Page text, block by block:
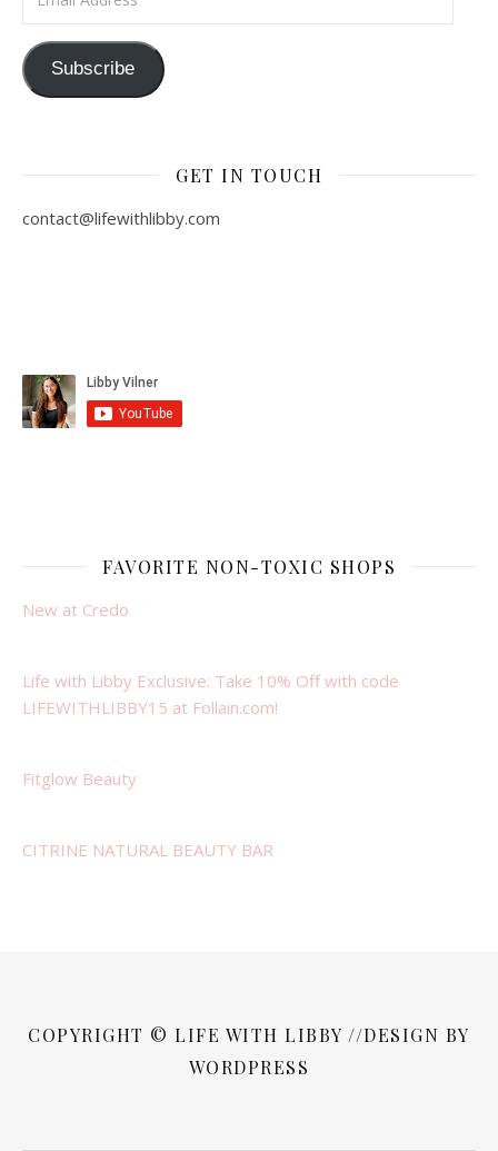
Subscribe
GET IN TOUCH
contact@lifewithlibby.com
FAVORITE NON-TOXIC SHOPS
New at Credo
Life with Libby Exclusive: Take 10% Off with code
LIFEWITHLIBBY15 at Follain.com!
Fitglow Beauty
CITRINE NATURAL BEAUTY BAR
COPYRIGHT © LIFE WITH LIBBY //DESIGN BY
WORDPRESS